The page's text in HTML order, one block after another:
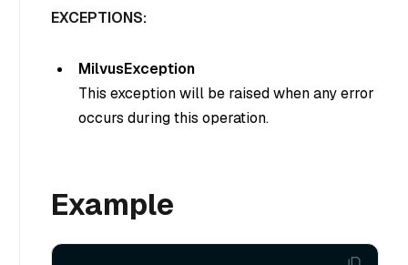
EXCEPTIONS:
MilvusException
This exception will be raised when any error
occurs during this operation.
Example